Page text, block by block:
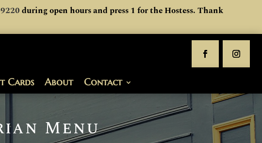
during open hours and press 1 for the Hostess. Thank
Cards About Contact
Menu